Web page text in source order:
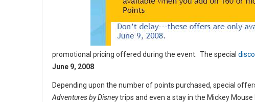
promotional pricing offered during the event. The special
June 9, 2008
Depending upon the number of points purchased, special
Adventures by Disneytrips and even a stay in the Mickey Mouse